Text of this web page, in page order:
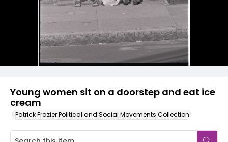
Young women sit on a doorstep and eat ice
cream
Patrick Frazier Political and Social Movements Collection